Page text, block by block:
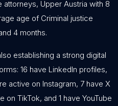
attorneys, Upper Austria with 8
age of Criminal justice
4 months.
establishing a strong digital
16 have LinkedIn profiles,
active on Instagram, 7 have X
on TikTok, and 1 have YouTube